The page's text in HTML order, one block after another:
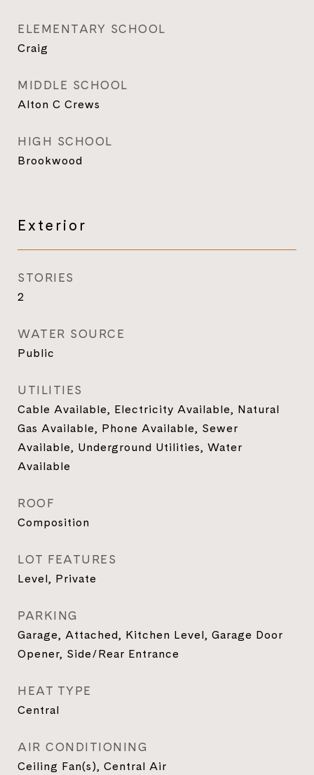
ELEMENTARY SCHOOL
Craig
MIDDLE SCHOOL
Alton C Crews
HIGH SCHOOL
Brookwood
Exterior
STORIES
2
WATER SOURCE
Public
UTILITIES
Cable Available, Electricity Available, Natural
Gas Available, Phone Available, Sewer
Available, Underground Utilities, Water
Available
ROOF
Composition
LOT FEATURES
Level, Private
PARKING
Garage, Attached, Kitchen Level, Garage Door
Opener, Side/Rear Entrance
HEAT TYPE
Central
AIR CONDITIONING
Ceiling Fan(s), Central Air